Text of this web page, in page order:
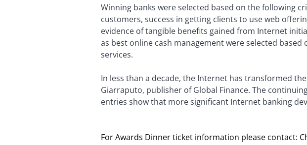
Winning banks were selected based on the following
customers, success in getting clients to use web
evidence of tangible benefits gained from Internet
as best online cash management were selected
services.
In less than a decade, the Internet has transformed
Giarraputo, publisher of Global Finance. The
entries show that more significant Internet banking
For Awards Dinner ticket information please contact: